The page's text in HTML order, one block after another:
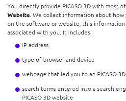
You directly provide PICASO 3D with most
Website . We collect information about
on the software or website, this information
associated with you. It includes:
IP address
type of browser and device
webpage that led you to an PICASO
search terms entered into a search
PICASO 3D website